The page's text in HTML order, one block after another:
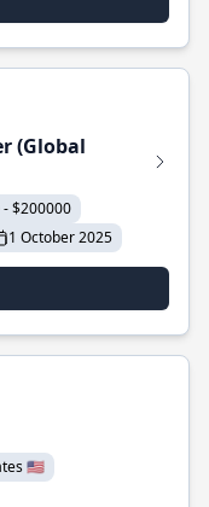
(Global
$200000
1 October 2025
🇺🇸